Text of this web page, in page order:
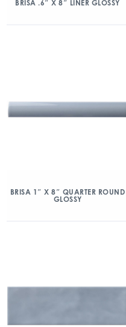
BRISA .6″ X 8″ LINER GLOSSY
BRISA 1″ X 8″ QUARTER ROUND
GLOSSY